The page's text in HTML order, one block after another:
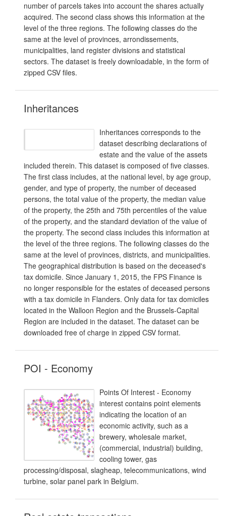
number of parcels takes into account the shares actually
acquired. The second class shows this information at the
level of the three regions. The following classes do the
same at the level of provinces, arrondissements,
municipalities, land register divisions and statistical
sectors. The dataset is freely downloadable, in the form of
zipped CSV files.
Inheritances
Inheritances corresponds to the
dataset describing declarations of
estate and the value of the assets
included therein. This dataset is composed of five classes.
The first class includes, at the national level, by age group,
gender, and type of property, the number of deceased
persons, the total value of the property, the median value
of the property, the 25th and 75th percentiles of the value
of the property, and the standard deviation of the value of
the property. The second class includes this information at
the level of the three regions. The following classes do the
same at the level of provinces, districts, and municipalities.
The geographical distribution is based on the deceased's
tax domicile. Since January 1, 2015, the FPS Finance is
no longer responsible for the estates of deceased persons
with a tax domicile in Flanders. Only data for tax domiciles
located in the Walloon Region and the Brussels-Capital
Region are included in the dataset. The dataset can be
downloaded free of charge in zipped CSV format.
POI - Economy
Points Of Interest - Economy
interest contains point elements
indicating the location of an
economic activity, such as a
brewery, wholesale market,
(commercial, industrial) building,
cooling tower, gas
processing/disposal, slagheap, telecommunications, wind
turbine, solar panel park in Belgium.